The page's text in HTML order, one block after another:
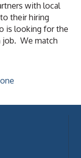
with local
their hiring
is looking for the
job. We match